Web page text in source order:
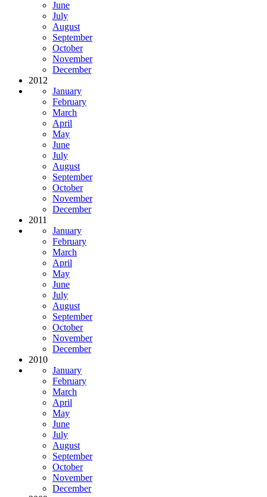
June
July
August
September
October
November
December
2012
January
February
March
April
May
June
July
August
September
October
November
December
2011
January
February
March
April
May
June
July
August
September
October
November
December
2010
January
February
March
April
May
June
July
August
September
October
November
December